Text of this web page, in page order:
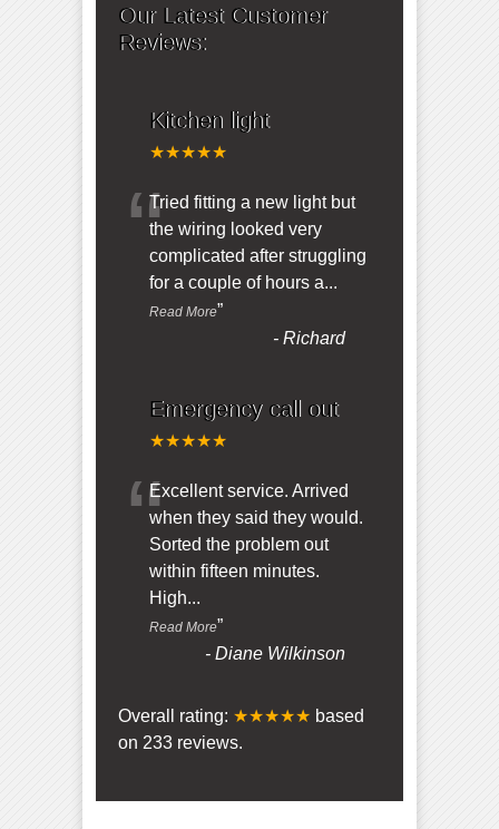
Our Latest Customer
Reviews:
Kitchen light
★★★★★
“Tried fitting a new light but
the wiring looked very
complicated after struggling
for a couple of hours a...
Read More”
-Richard
Emergency call out
★★★★★
“Excellent service. Arrived
when they said they would.
Sorted the problem out
within fifteen minutes.
High...
Read More”
-Diane Wilkinson
Overall rating: ★★★★★ based
on 233 reviews.